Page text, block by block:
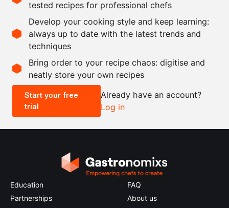
g
hibiscus
20
g salt
Scale recipe
- +
0.5x 2x
tested recipes for professional chefs
Develop your cooking style and keep learning:
always up to date with the latest trends and
techniques
Bring order to your recipe chaos: digitise and
neatly store your own recipes
Start your free
trial
Already have an account?
Log in
Education
Partnerships
FAQ
About us